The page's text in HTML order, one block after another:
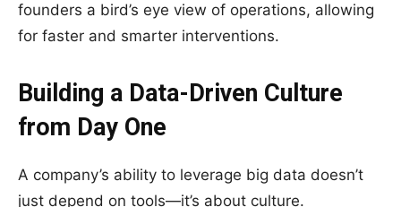
founders a bird’s eye view of operations, allowing
for faster and smarter interventions.
Building a Data-Driven Culture
from Day One
A company’s ability to leverage big data doesn’t
just depend on tools—it’s about culture.